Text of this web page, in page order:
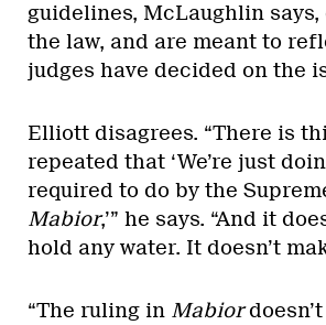
guidelines, McLaughlin says,
the law, and are meant to
judges have decided on the
Elliott disagrees. “There is
repeated that ‘We’re just
required to do by the
Mabior,’” he says. “And it
hold any water. It doesn’t
“The ruling in Mabior